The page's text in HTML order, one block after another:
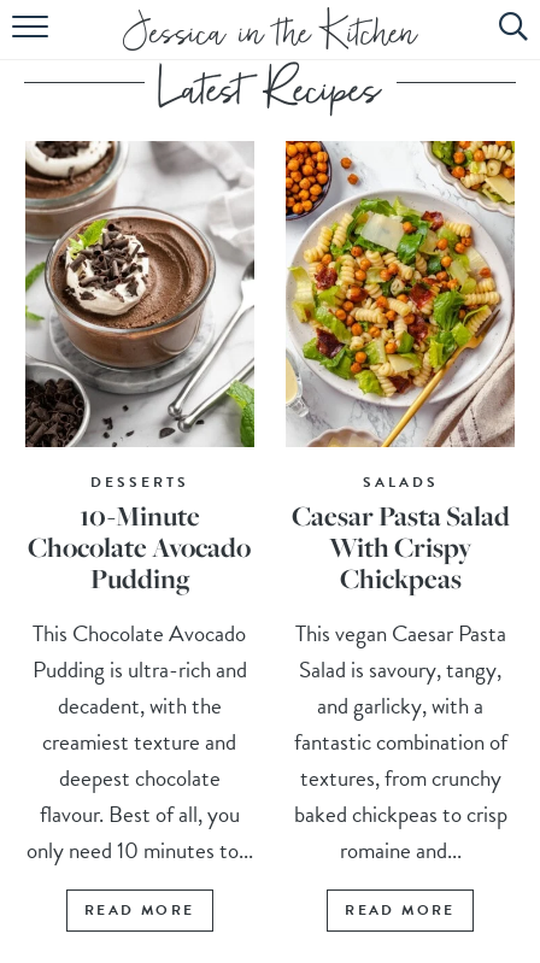
HOME
ABOUT
RECIPES
SUBSCRIBE
EBOOK
DESSERTS
10-Minute
Chocolate Avocado
Pudding
This Chocolate Avocado
Pudding is ultra-rich and
decadent, with the
creamiest texture and
deepest chocolate
flavour. Best of all, you
only need 10 minutes to...
READ MORE
SALADS
Caesar Pasta Salad
With Crispy
Chickpeas
This vegan Caesar Pasta
Salad is savoury, tangy,
and garlicky, with a
fantastic combination of
textures, from crunchy
baked chickpeas to crisp
romaine and...
READ MORE